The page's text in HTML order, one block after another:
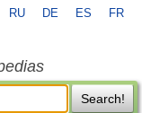
RU DE ES FR
Search!